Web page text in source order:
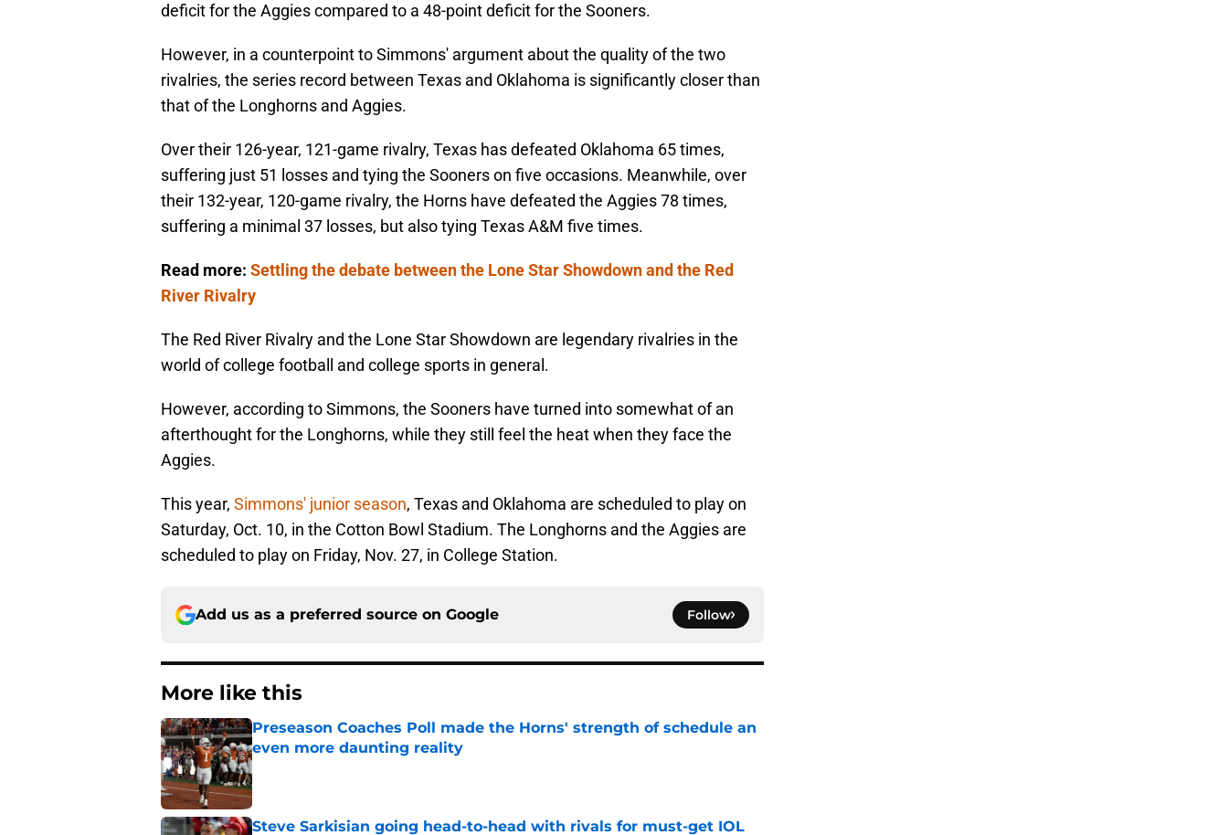
deficit for the Aggies compared to a 48-point deficit for the Sooners.
However, in a counterpoint to Simmons' argument about the quality of the two
rivalries, the series record between Texas and Oklahoma is significantly closer than
that of the Longhorns and Aggies.
Over their 126-year, 121-game rivalry, Texas has defeated Oklahoma 65 times,
suffering just 51 losses and tying the Sooners on five occasions. Meanwhile, over
their 132-year, 120-game rivalry, the Horns have defeated the Aggies 78 times,
suffering a minimal 37 losses, but also tying Texas A&M five times.
Read more: Settling the debate between the Lone Star Showdown and the Red
River Rivalry
The Red River Rivalry and the Lone Star Showdown are legendary rivalries in the
world of college football and college sports in general.
However, according to Simmons, the Sooners have turned into somewhat of an
afterthought for the Longhorns, while they still feel the heat when they face the
Aggies.
This year, Simmons' junior season, Texas and Oklahoma are scheduled to play on
Saturday, Oct. 10, in the Cotton Bowl Stadium. The Longhorns and the Aggies are
scheduled to play on Friday, Nov. 27, in College Station.
Add us as a preferred source on Google Follow
More like this
Preseason Coaches Poll made the Horns' strength of schedule an
even more daunting reality
Published by on Invalid Date
Steve Sarkisian going head-to-head with rivals for must-get IOL